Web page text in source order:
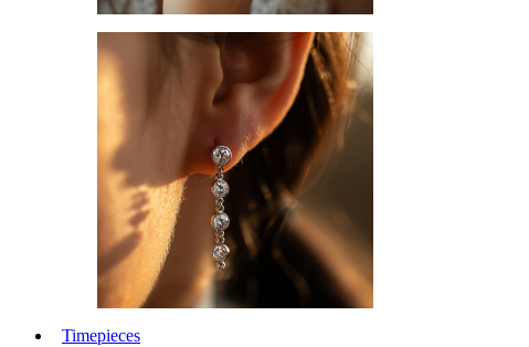
Timepieces